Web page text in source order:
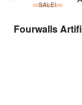
SALE!
Fourwalls